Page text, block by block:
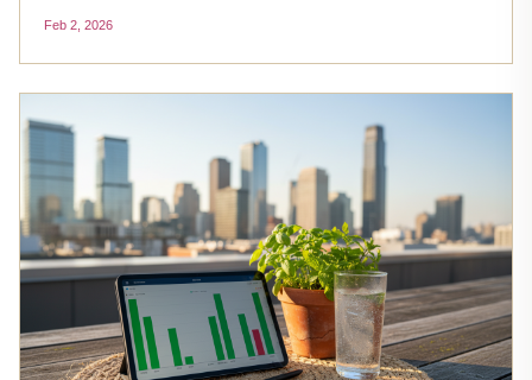
a 24-hour drop of $3,100 or 3.95%, signals unrealized
losses...
Feb 2, 2026